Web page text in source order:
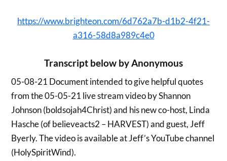
https://www.brighteon.com/6d762a7b-d1b2-4f21-
a316-58d8a989c4e0
Transcript below by Anonymous
05-08-21 Document intended to give helpful quotes
from the 05-05-21 live stream video by Shannon
Johnson (boldsojah4Christ) and his new co-host, Linda
Hasche (of believeacts2 – HARVEST) and guest, Jeff
Byerly. The video is available at Jeff’s YouTube channel
(HolySpiritWind).